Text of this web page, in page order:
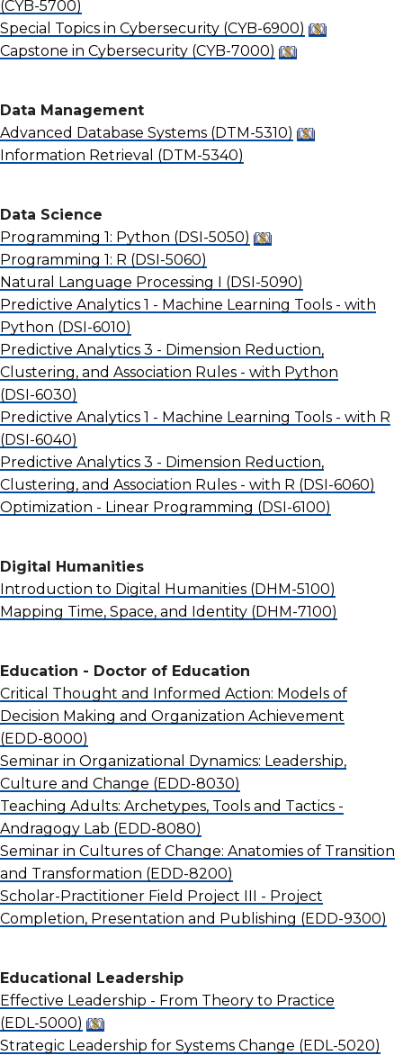
(CYB-5700)
Special Topics in Cybersecurity (CYB-6900)
Capstone in Cybersecurity (CYB-7000)
Data Management
Advanced Database Systems (DTM-5310)
Information Retrieval (DTM-5340)
Data Science
Programming 1: Python (DSI-5050)
Programming 1: R (DSI-5060)
Natural Language Processing I (DSI-5090)
Predictive Analytics 1 - Machine Learning Tools - with
Python (DSI-6010)
Predictive Analytics 3 - Dimension Reduction,
Clustering, and Association Rules - with Python
(DSI-6030)
Predictive Analytics 1 - Machine Learning Tools - with R
(DSI-6040)
Predictive Analytics 3 - Dimension Reduction,
Clustering, and Association Rules - with R (DSI-6060)
Optimization - Linear Programming (DSI-6100)
Digital Humanities
Introduction to Digital Humanities (DHM-5100)
Mapping Time, Space, and Identity (DHM-7100)
Education - Doctor of Education
Critical Thought and Informed Action: Models of
Decision Making and Organization Achievement
(EDD-8000)
Seminar in Organizational Dynamics: Leadership,
Culture and Change (EDD-8030)
Teaching Adults: Archetypes, Tools and Tactics -
Andragogy Lab (EDD-8080)
Seminar in Cultures of Change: Anatomies of Transition
and Transformation (EDD-8200)
Scholar-Practitioner Field Project III - Project
Completion, Presentation and Publishing (EDD-9300)
Educational Leadership
Effective Leadership - From Theory to Practice
(EDL-5000)
Strategic Leadership for Systems Change (EDL-5020)